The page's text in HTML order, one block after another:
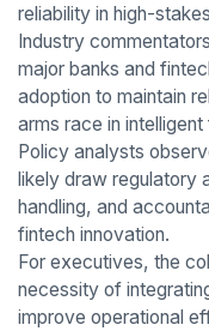
reliability in high-
Industry
major banks and
adoption to maintain
arms race in
Policy analysts
likely draw regulatory
handling, and
fintech innovation.
For executives, the
necessity of
improve operational